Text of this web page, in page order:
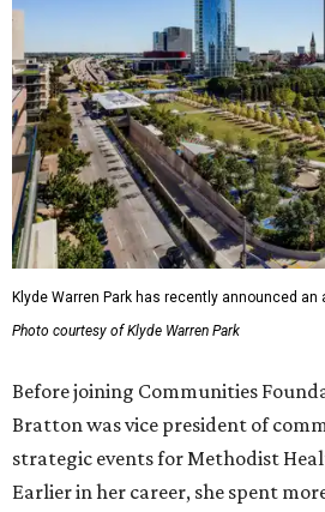
Klyde Warren Park has recently announced
Photo courtesy of Klyde Warren Park
Before joining Communities
Bratton was vice president of
strategic events for Methodist
Earlier in her career, she spent